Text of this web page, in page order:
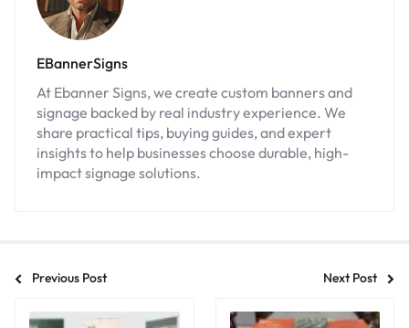
EBannerSigns
At Ebanner Signs, we create custom banners and
signage backed by real industry experience. We
share practical tips, buying guides, and expert
insights to help businesses choose durable, high-
impact signage solutions.
Previous Post Next Post